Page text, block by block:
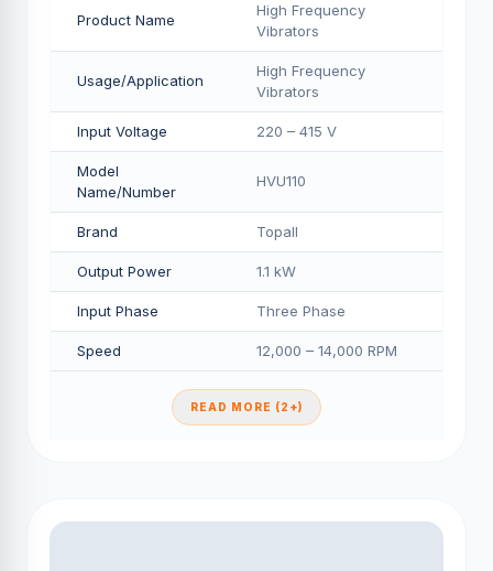
Product Name
High Frequency
Vibrators
Usage/Application
High Frequency
Vibrators
Input Voltage 220 – 415 V
Model
Name/Number
HVU110
Brand Topall
Output Power 1.1 kW
Input Phase Three Phase
Speed 12,000 – 14,000 RPM
READ MORE (2+)